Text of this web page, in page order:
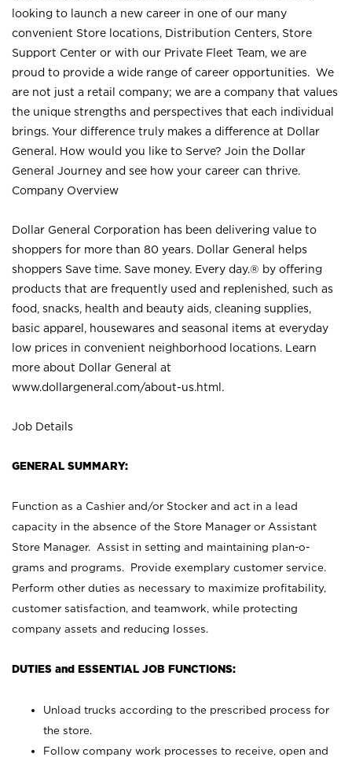
looking to launch a new career in one of our many
convenient Store locations, Distribution Centers, Store
Support Center or with our Private Fleet Team, we are
proud to provide a wide range of career opportunities. We
are not just a retail company; we are a company that values
the unique strengths and perspectives that each individual
brings. Your difference truly makes a difference at Dollar
General. How would you like to Serve? Join the Dollar
General Journey and see how your career can thrive.
Company Overview
Dollar General Corporation has been delivering value to
shoppers for more than 80 years. Dollar General helps
shoppers Save time. Save money. Every day.® by offering
products that are frequently used and replenished, such as
food, snacks, health and beauty aids, cleaning supplies,
basic apparel, housewares and seasonal items at everyday
low prices in convenient neighborhood locations. Learn
more about Dollar General at
www.dollargeneral.com/about-us.html .
Job Details
GENERAL SUMMARY:
Function as a Cashier and/or Stocker and act in a lead
capacity in the absence of the Store Manager or Assistant
Store Manager. Assist in setting and maintaining plan-o-
grams and programs. Provide exemplary customer service.
Perform other duties as necessary to maximize profitability,
customer satisfaction, and teamwork, while protecting
company assets and reducing losses.
DUTIES and ESSENTIAL JOB FUNCTIONS:
Unload trucks according to the prescribed process for
the store.
Follow company work processes to receive, open and